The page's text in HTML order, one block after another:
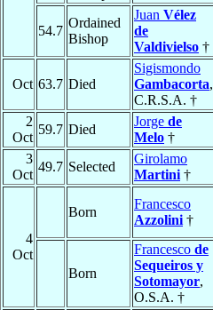
54.7
Ordained
Bishop
Juan Vélez
de
Valdivielso †
Oct 63.7 Died
Sigismondo
Gambacorta,
C.R.S.A. †
2
Oct
59.7 Died
Jorge de
Melo †
3
Oct
49.7 Selected
Girolamo
Martini †
4
Oct
Born
Francesco
Azzolini †
Born
Francesco de
Sequeiros y
Sotomayor,
O.S.A. †